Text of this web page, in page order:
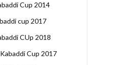
Cup 2014
cup 2017
CUp 2018
Cup 2017